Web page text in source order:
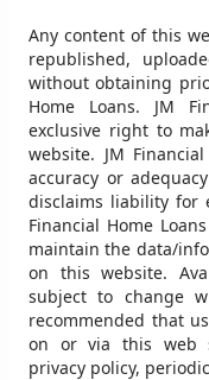
Any content of this
republished,
without obtaining
Home Loans. JM
exclusive right to
website. JM
accuracy or
disclaims liability for
Financial Home
maintain the data/
on this website.
subject to change
recommended that
on or via this web
privacy policy,